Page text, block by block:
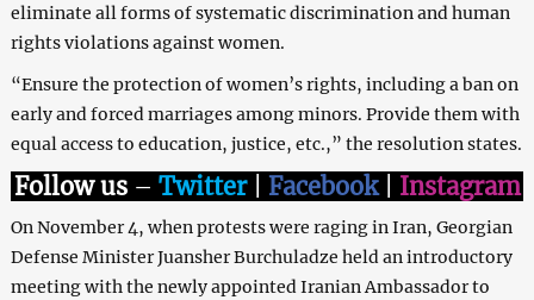
eliminate all forms of systematic discrimination and human
rights violations against women.
“Ensure the protection of women’s rights, including a ban on
early and forced marriages among minors. Provide them with
equal access to education, justice, etc.,” the resolution states.
Follow us – Twitter| Facebook| Instagram
On November 4, when protests were raging in Iran, Georgian
Defense Minister Juansher Burchuladze held an introductory
meeting with the newly appointed Iranian Ambassador to